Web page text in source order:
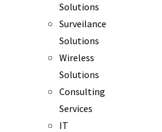
Solutions
Surveilance
Solutions
Wireless
Solutions
Consulting
Services
IT